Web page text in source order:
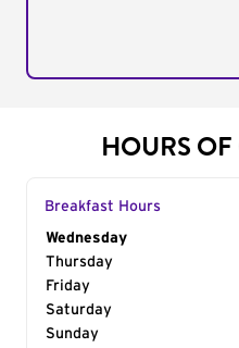
HOURS
Breakfast Hours
Day of the Week
Wednesday
Thursday
Friday
Saturday
Sunday